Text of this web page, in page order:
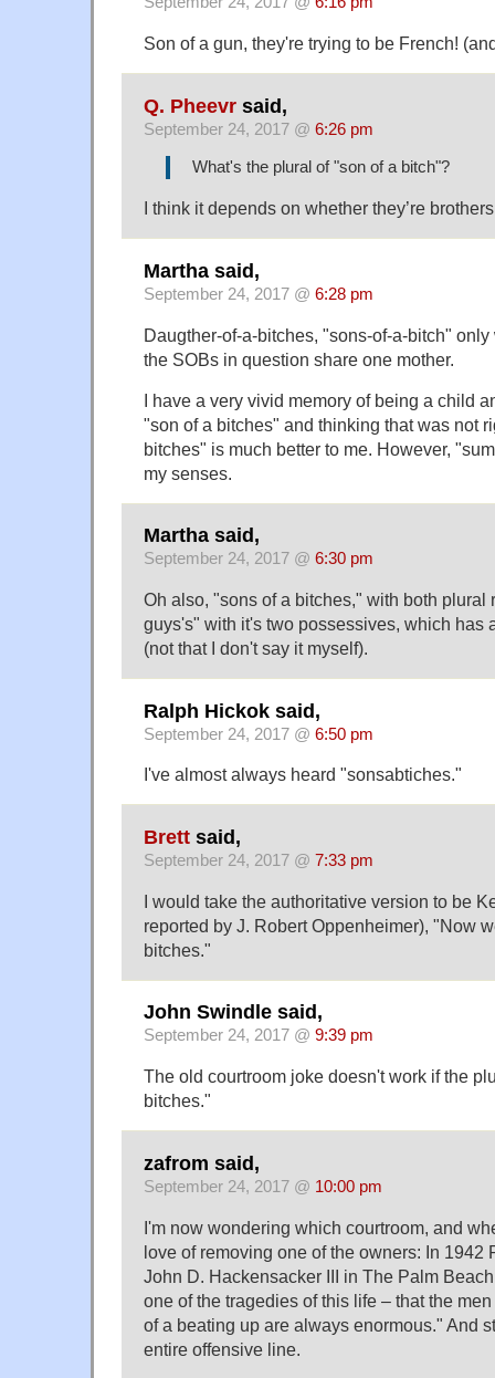
Son of a gun, they're trying to be French!
Q. Pheevr said,
September 24, 2017 @ 6:26 pm
What's the plural of "son of a bitch"?
I think it depends on whether they’re
Martha said,
September 24, 2017 @ 6:28 pm
Daugther-of-a-bitches, "sons-of-a-bitch"
the SOBs in question share one mother.
I have a very vivid memory of being a child
"son of a bitches" and thinking that was not
bitches" is much better to me. However,
my senses.
Martha said,
September 24, 2017 @ 6:30 pm
Oh also, "sons of a bitches," with both plural
guys's" with it's two possessives, which has
(not that I don't say it myself).
Ralph Hickok said,
September 24, 2017 @ 6:50 pm
I've almost always heard "sonsabtiches."
Brett said,
September 24, 2017 @ 7:33 pm
I would take the authoritative version to be
reported by J. Robert Oppenheimer), "Now
bitches."
John Swindle said,
September 24, 2017 @ 9:39 pm
The old courtroom joke doesn't work if the
bitches."
zafrom said,
September 24, 2017 @ 10:00 pm
I'm now wondering which courtroom, and
love of removing one of the owners: In 1942
John D. Hackensacker III in The Palm
one of the tragedies of this life – that the
of a beating up are always enormous." And
entire offensive line.